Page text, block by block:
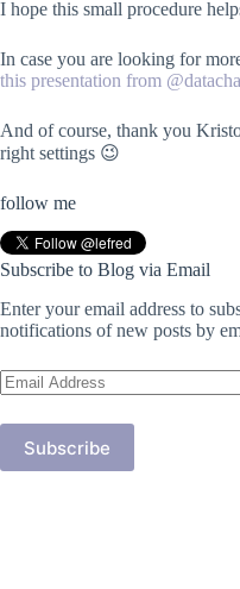
I hope this small procedure
In case you are looking for
this presentation from
And of course, thank you
right settings 😉
follow me
Subscribe to Blog via Email
Enter your email address to
notifications of new posts by
Email
Address
Subscribe